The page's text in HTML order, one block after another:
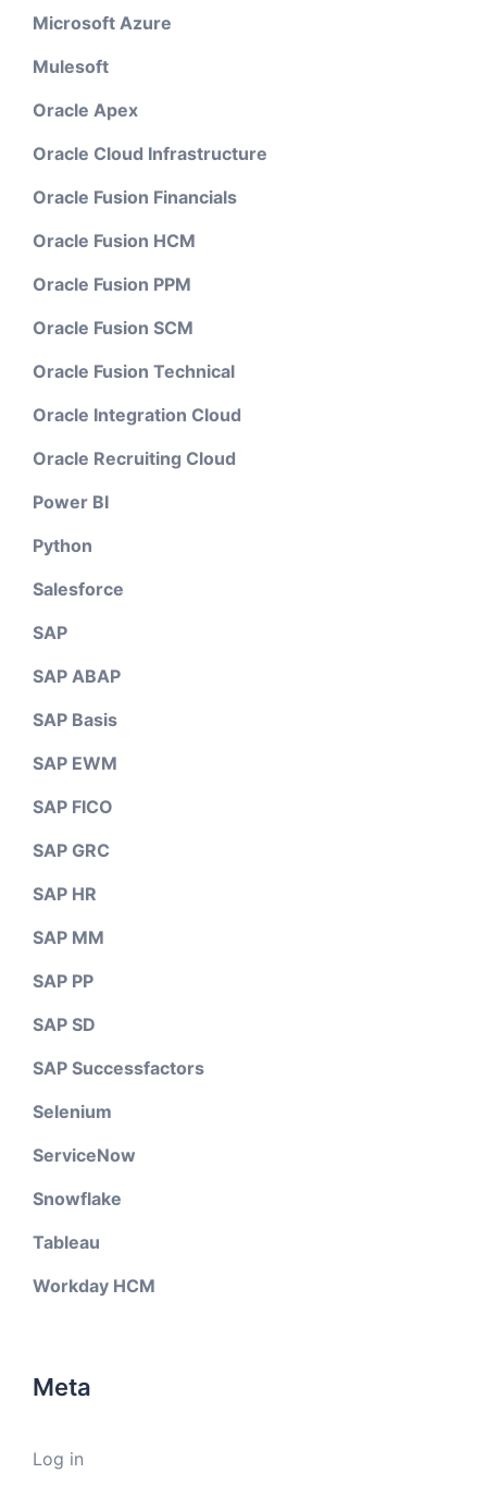
Microsoft Azure
Mulesoft
Oracle Apex
Oracle Cloud Infrastructure
Oracle Fusion Financials
Oracle Fusion HCM
Oracle Fusion PPM
Oracle Fusion SCM
Oracle Fusion Technical
Oracle Integration Cloud
Oracle Recruiting Cloud
Power BI
Python
Salesforce
SAP
SAP ABAP
SAP Basis
SAP EWM
SAP FICO
SAP GRC
SAP HR
SAP MM
SAP PP
SAP SD
SAP Successfactors
Selenium
ServiceNow
Snowflake
Tableau
Workday HCM
Meta
Log in